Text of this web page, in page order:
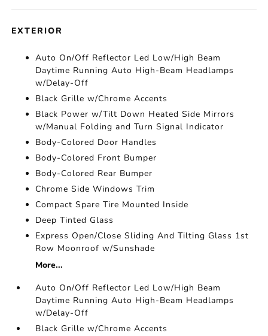
EXTERIOR
Auto On/Off Reflector Led Low/High Beam
Daytime Running Auto High-Beam Headlamps
w/Delay-Off
Black Grille w/Chrome Accents
Black Power w/Tilt Down Heated Side Mirrors
w/Manual Folding and Turn Signal Indicator
Body-Colored Door Handles
Body-Colored Front Bumper
Body-Colored Rear Bumper
Chrome Side Windows Trim
Compact Spare Tire Mounted Inside
Deep Tinted Glass
Express Open/Close Sliding And Tilting Glass 1st
Row Moonroof w/Sunshade
More...
Auto On/Off Reflector Led Low/High Beam
Daytime Running Auto High-Beam Headlamps
w/Delay-Off
Black Grille w/Chrome Accents